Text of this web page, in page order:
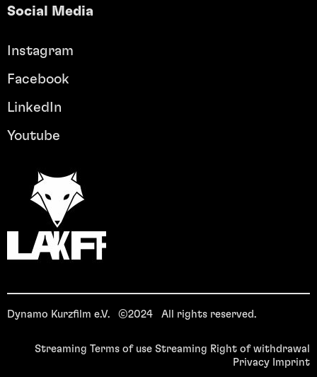
Social Media
Instagram
Facebook
LinkedIn
Youtube
Dynamo Kurzfilm e.V. ©2024 All rights reserved.
Streaming Terms of use Streaming Right of withdrawal
Privacy Imprint